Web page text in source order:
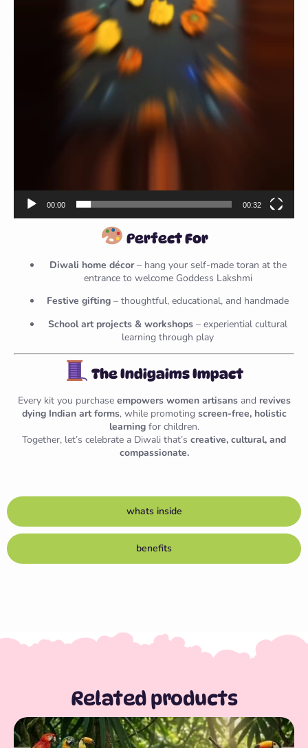
whats inside
benefits
00:00 00:32
Perfect For
Diwali home décor– hang your self-made toran at the
entrance to welcome Goddess Lakshmi
Festive gifting – thoughtful, educational, and handmade
School art projects & workshops – experiential cultural
learning through play
The Indigaims Impact
Every kit you purchase empowers women artisansand revives
dying Indian art forms, while promoting screen-free, holistic
learningfor children.
Together, let’s celebrate a Diwali that’s creative, cultural, and
compassionate.
Related products